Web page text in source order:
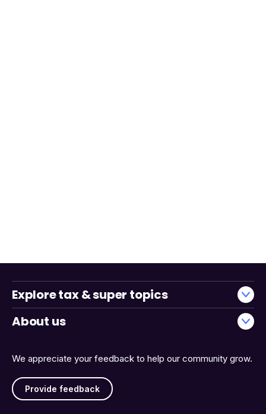
We appreciate your feedback to help our community grow.
Provide feedback
Explore tax & super topics
About us